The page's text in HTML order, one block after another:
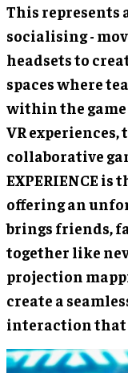
This represents
socialising -
headsets to
spaces where
within the
VR
collaborative
EXPERIENCE
offering an
brings friends,
together like
projection
create a
interaction that